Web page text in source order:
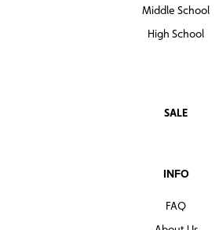
Middle School
High School
SALE
INFO
FAQ